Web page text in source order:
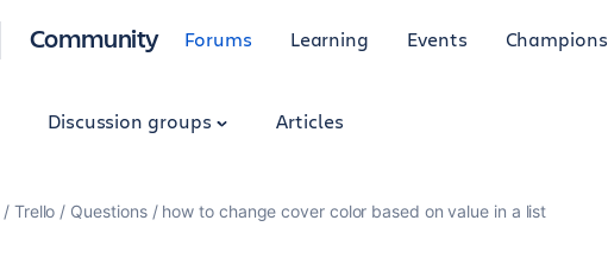
Community Forums Learning Events Champions
Discussion groups Articles
Trello Questions how to change cover color based on value in a list